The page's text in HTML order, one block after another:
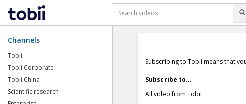
Channels
Tobii
Tobii Corporate
Tobii China
Scientific research
Subscribing to Tobii means that
Subscribe to...
All video from Tobii